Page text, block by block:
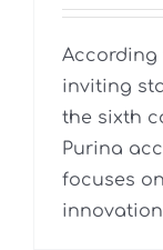
According
inviting
the sixth
Purina
focuses